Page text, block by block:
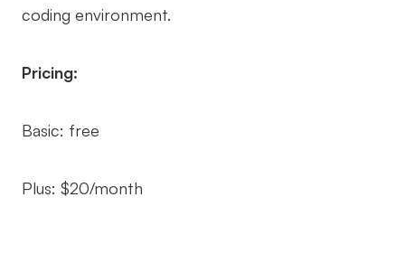
coding environment.
Pricing:
Basic: free
Plus: $20/month